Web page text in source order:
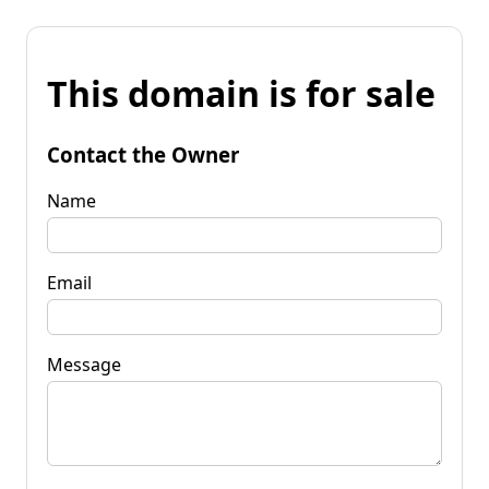
This domain is for sale
Contact the Owner
Name
Email
Message